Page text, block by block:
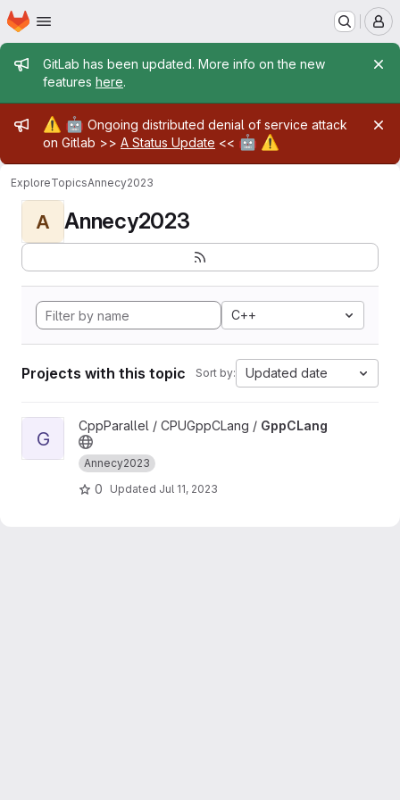
Skip to main content
Homepage
Admin message
GitLab has been updated. More info on the new
features here.
Admin message
⚠️ 🤖 Ongoing distributed denial of service attack
on Gitlab >> A Status Update << 🤖 ⚠️
ExploreTopicsAnnecy2023
A Annecy2023
C++
Projects with this topic Sort by: Updated date
View GppCLang project
G
CppParallel / CPUGppCLang / GppCLang
Annecy2023
0 Updated Jul 11, 2023